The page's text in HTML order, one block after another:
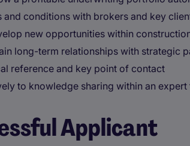
and conditions with brokers and key
new opportunities within
long-term relationships with strategic
reference and key point of contact
to knowledge sharing within an expert
Applicant